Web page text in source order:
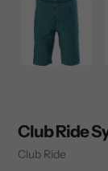
Club Ride
Vendor
Club Ride